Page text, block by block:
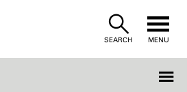
SEARCH MENU